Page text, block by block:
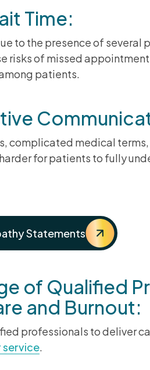
Time:
to the presence of several
risks of missed
patients.
complicated medical
for patients to fully
Statements
of Qualified
and Burnout:
professionals to deliver
.